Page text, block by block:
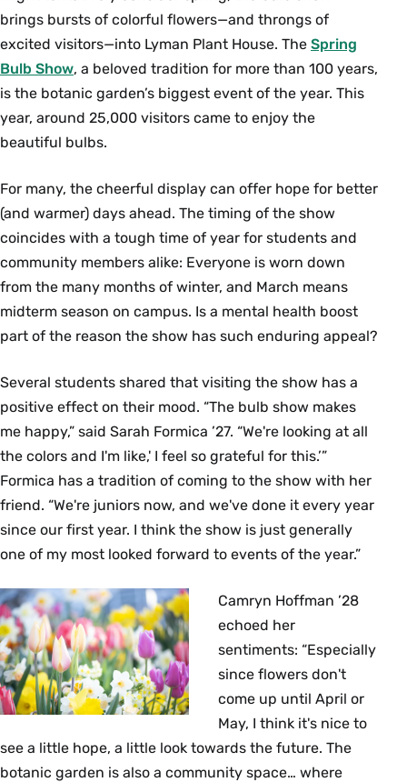
brings bursts of colorful flowers—and throngs of
excited visitors—into Lyman Plant House. The Spring
Bulb Show, a beloved tradition for more than 100 years,
is the botanic garden’s biggest event of the year. This
year, around 25,000 visitors came to enjoy the
beautiful bulbs.
For many, the cheerful display can offer hope for better
(and warmer) days ahead. The timing of the show
coincides with a tough time of year for students and
community members alike: Everyone is worn down
from the many months of winter, and March means
midterm season on campus. Is a mental health boost
part of the reason the show has such enduring appeal?
Several students shared that visiting the show has a
positive effect on their mood. “The bulb show makes
me happy,” said Sarah Formica ’27. “We're looking at all
the colors and I'm like,' I feel so grateful for this.’”
Formica has a tradition of coming to the show with her
friend. “We're juniors now, and we've done it every year
since our first year. I think the show is just generally
one of my most looked forward to events of the year.”
Camryn Hoffman ’28
echoed her
sentiments: “Especially
since flowers don't
come up until April or
May, I think it's nice to
see a little hope, a little look towards the future. The
botanic garden is also a community space… where